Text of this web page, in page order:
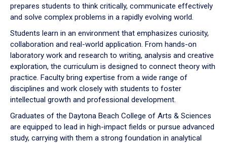
prepares students to think critically, communicate effectively
and solve complex problems in a rapidly evolving world.
Students learn in an environment that emphasizes curiosity,
collaboration and real-world application. From hands-on
laboratory work and research to writing, analysis and creative
exploration, the curriculum is designed to connect theory with
practice. Faculty bring expertise from a wide range of
disciplines and work closely with students to foster
intellectual growth and professional development.
Graduates of the Daytona Beach College of Arts & Sciences
are equipped to lead in high-impact fields or pursue advanced
study, carrying with them a strong foundation in analytical